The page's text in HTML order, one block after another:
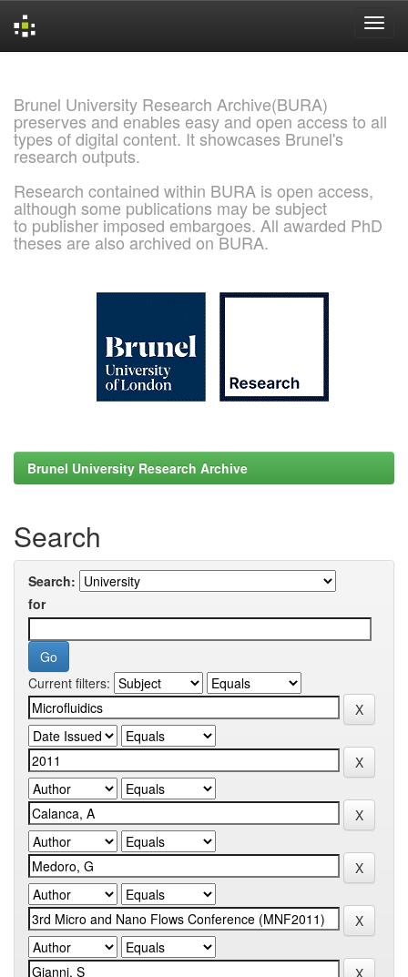
Brunel University Research Archive(BURA)
preserves and enables easy and open access to all
types of digital content. It showcases Brunel's
research outputs.
Research contained within BURA is open access,
although some publications may be subject
to publisher imposed embargoes. All awarded PhD
theses are also archived on BURA.
Brunel University Research Archive
Search
Search:
for
Current filters: